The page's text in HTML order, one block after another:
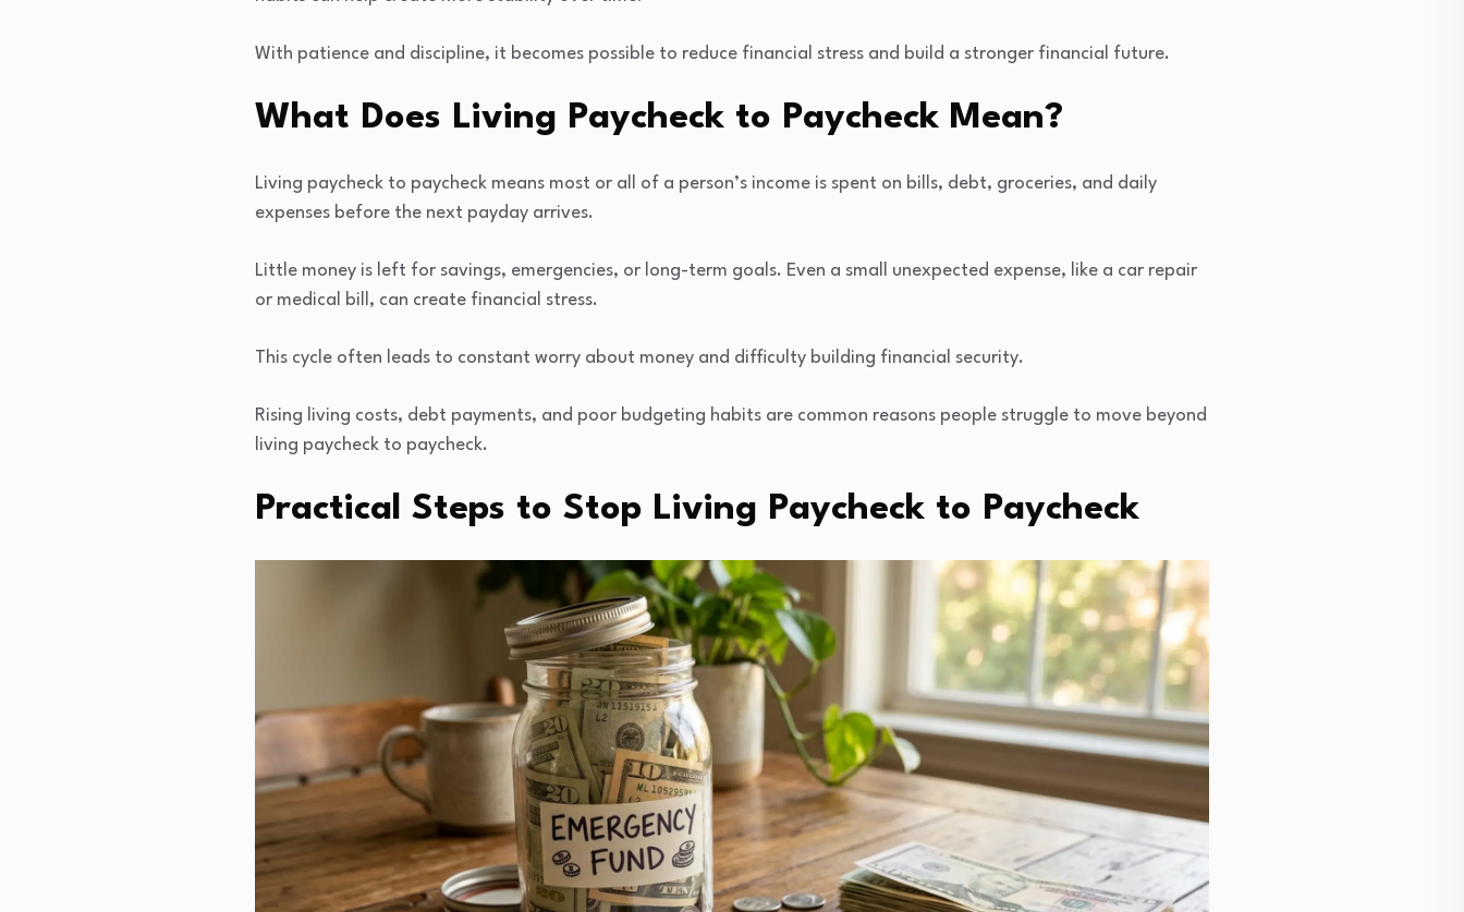
With patience and discipline, it becomes possible to reduce financial stress and build a stronger financial future.
What Does Living Paycheck to Paycheck Mean?
Living paycheck to paycheck means most or all of a person’s income is spent on bills, debt, groceries, and daily
expenses before the next payday arrives.
Little money is left for savings, emergencies, or long-term goals. Even a small unexpected expense, like a car repair
or medical bill, can create financial stress.
This cycle often leads to constant worry about money and difficulty building financial security.
Rising living costs, debt payments, and poor budgeting habits are common reasons people struggle to move beyond
living paycheck to paycheck.
Practical Steps to Stop Living Paycheck to Paycheck